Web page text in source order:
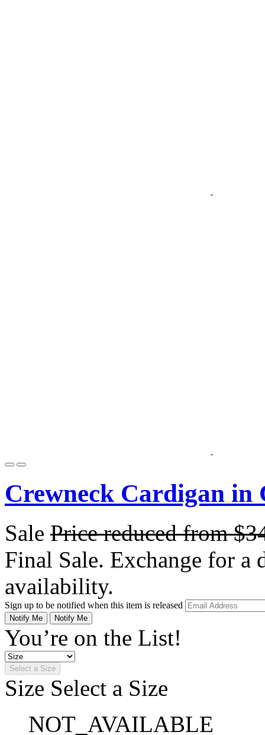
Crewneck Cardigan in
Sale Price reduced from
Final Sale. Exchange for a
availability.
Sign up to be notified when this item is released
Notify Me Notify Me
You’re on the List!
Select a Size
Size Select a Size
NOT_AVAILABLE